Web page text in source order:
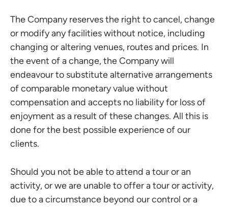
The Company reserves the right to cancel, change
or modify any facilities without notice, including
changing or altering venues, routes and prices. In
the event of a change, the Company will
endeavour to substitute alternative arrangements
of comparable monetary value without
compensation and accepts no liability for loss of
enjoyment as a result of these changes. All this is
done for the best possible experience of our
clients.
Should you not be able to attend a tour or an
activity, or we are unable to offer a tour or activity,
due to a circumstance beyond our control or a